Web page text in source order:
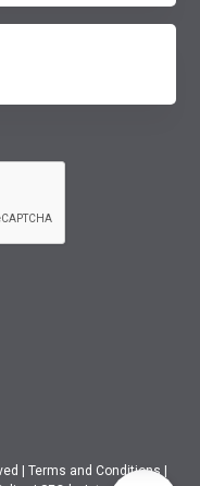
| Terms and Conditions |